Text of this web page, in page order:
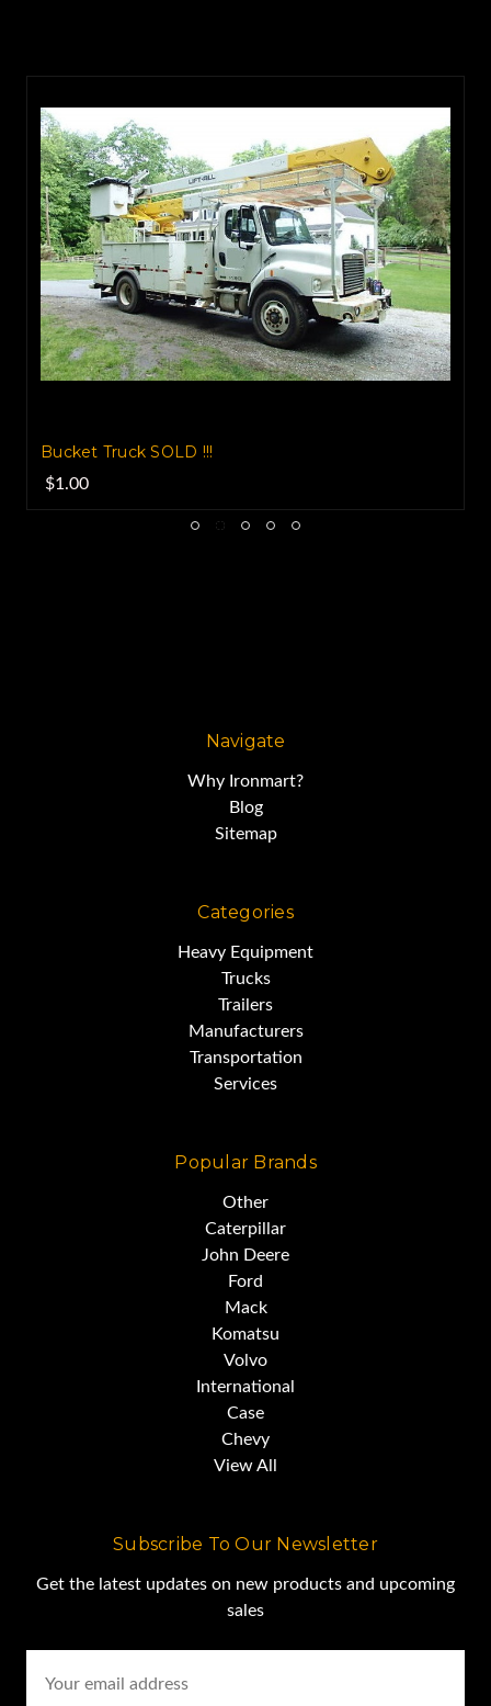
Bucket Truck SOLD !!!
$1.00
Navigate
Why Ironmart?
Blog
Sitemap
Categories
Heavy Equipment
Trucks
Trailers
Manufacturers
Transportation
Services
Popular Brands
Other
Caterpillar
John Deere
Ford
Mack
Komatsu
Volvo
International
Case
Chevy
View All
Subscribe To Our Newsletter
Get the latest updates on new products and upcoming
sales
Address